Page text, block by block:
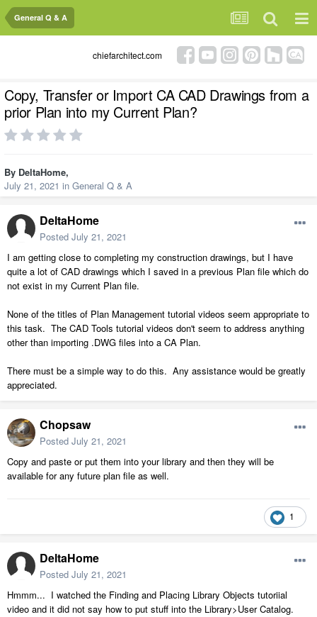
General Q & A
chiefarchitect.com
Copy, Transfer or Import CA CAD Drawings from a
prior Plan into my Current Plan?
By DeltaHome,
July 21, 2021 in General Q & A
DeltaHome
Posted July 21, 2021
I am getting close to completing my construction drawings, but I have
quite a lot of CAD drawings which I saved in a previous Plan file which do
not exist in my Current Plan file.
None of the titles of Plan Management tutorial videos seem appropriate to
this task. The CAD Tools tutorial videos don't seem to address anything
other than importing .DWG files into a CA Plan.
There must be a simple way to do this. Any assistance would be greatly
appreciated.
Chopsaw
Posted July 21, 2021
Copy and paste or put them into your library and then they will be
available for any future plan file as well.
1
DeltaHome
Posted July 21, 2021
Hmmm... I watched the Finding and Placing Library Objects tutoriial
video and it did not say how to put stuff into the Library>User Catalog.